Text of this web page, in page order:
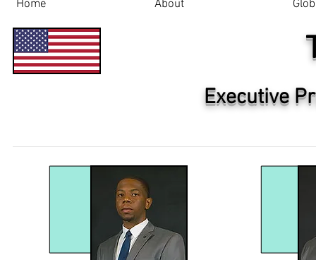
Home About
Executive